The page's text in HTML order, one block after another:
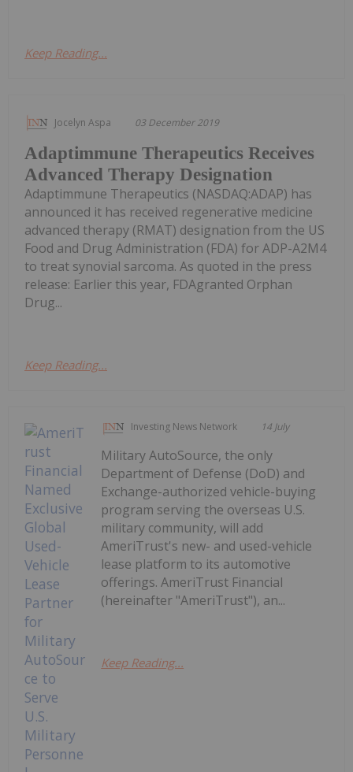
Keep Reading...
Jocelyn Aspa 03 December 2019
Adaptimmune Therapeutics Receives
Advanced Therapy Designation
Adaptimmune Therapeutics (NASDAQ:ADAP) has
announced it has received regenerative medicine
advanced therapy (RMAT) designation from the US
Food and Drug Administration (FDA) for ADP-A2M4
to treat synovial sarcoma. As quoted in the press
release: Earlier this year, FDAgranted Orphan
Drug...
Keep Reading...
Investing News Network 14 July
Military AutoSource, the only
Department of Defense (DoD) and
Exchange-authorized vehicle-buying
program serving the overseas U.S.
military community, will add
AmeriTrust's new- and used-vehicle
lease platform to its automotive
offerings. AmeriTrust Financial
(hereinafter "AmeriTrust"), an...
Keep Reading...